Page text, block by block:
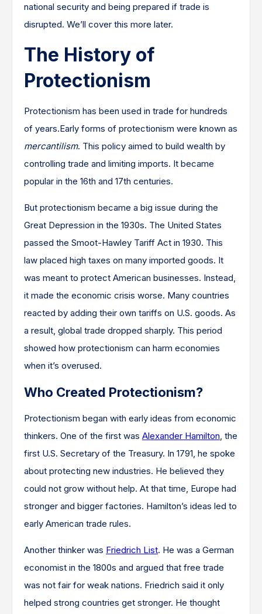
national security and being prepared if trade is
disrupted. We’ll cover this more later.
The History of
Protectionism
Protectionism has been used in trade for hundreds
of years.Early forms of protectionism were known as
mercantilism. This policy aimed to build wealth by
controlling trade and limiting imports. It became
popular in the 16th and 17th centuries.
But protectionism became a big issue during the
Great Depression in the 1930s. The United States
passed the Smoot-Hawley Tariff Act in 1930. This
law placed high taxes on many imported goods. It
was meant to protect American businesses. Instead,
it made the economic crisis worse. Many countries
reacted by adding their own tariffs on U.S. goods. As
a result, global trade dropped sharply. This period
showed how protectionism can harm economies
when it’s overused.
Who Created Protectionism?
Protectionism began with early ideas from economic
thinkers. One of the first was Alexander Hamilton , the
first U.S. Secretary of the Treasury. In 1791, he spoke
about protecting new industries. He believed they
could not grow without help. At that time, Europe had
stronger and bigger factories. Hamilton’s ideas led to
early American trade rules.
Another thinker was Friedrich List. He was a German
economist in the 1800s and argued that free trade
was not fair for weak nations. Friedrich said it only
helped strong countries get stronger. He thought